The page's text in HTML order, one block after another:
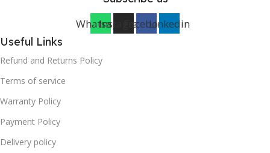
WhatsappInstagramFacebookLinkedin
Useful Links
Refund and Returns Policy
Terms of service
Warranty Policy
Payment Policy
Delivery policy